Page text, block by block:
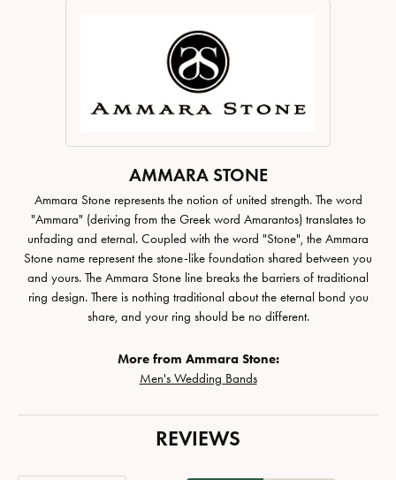
AMMARA STONE
Ammara Stone represents the notion of united strength. The word
"Ammara" (deriving from the Greek word Amarantos) translates to
unfading and eternal. Coupled with the word "Stone", the Ammara
Stone name represent the stone-like foundation shared between you
and yours. The Ammara Stone line breaks the barriers of traditional
ring design. There is nothing traditional about the eternal bond you
share, and your ring should be no different.
More from Ammara Stone:
Men's Wedding Bands
REVIEWS